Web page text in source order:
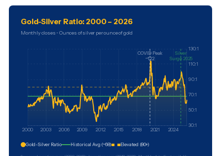
Gold-Silver Ratio: 2000 – 2026
Monthly closes • Ounces of silver per ounce of gold
Gold-Silver Ratio Historical Avg (~68) Elevated (80+)